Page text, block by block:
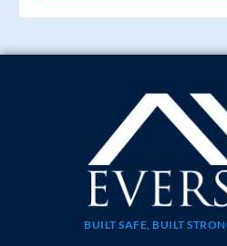
BUILT SAFE, BUILT